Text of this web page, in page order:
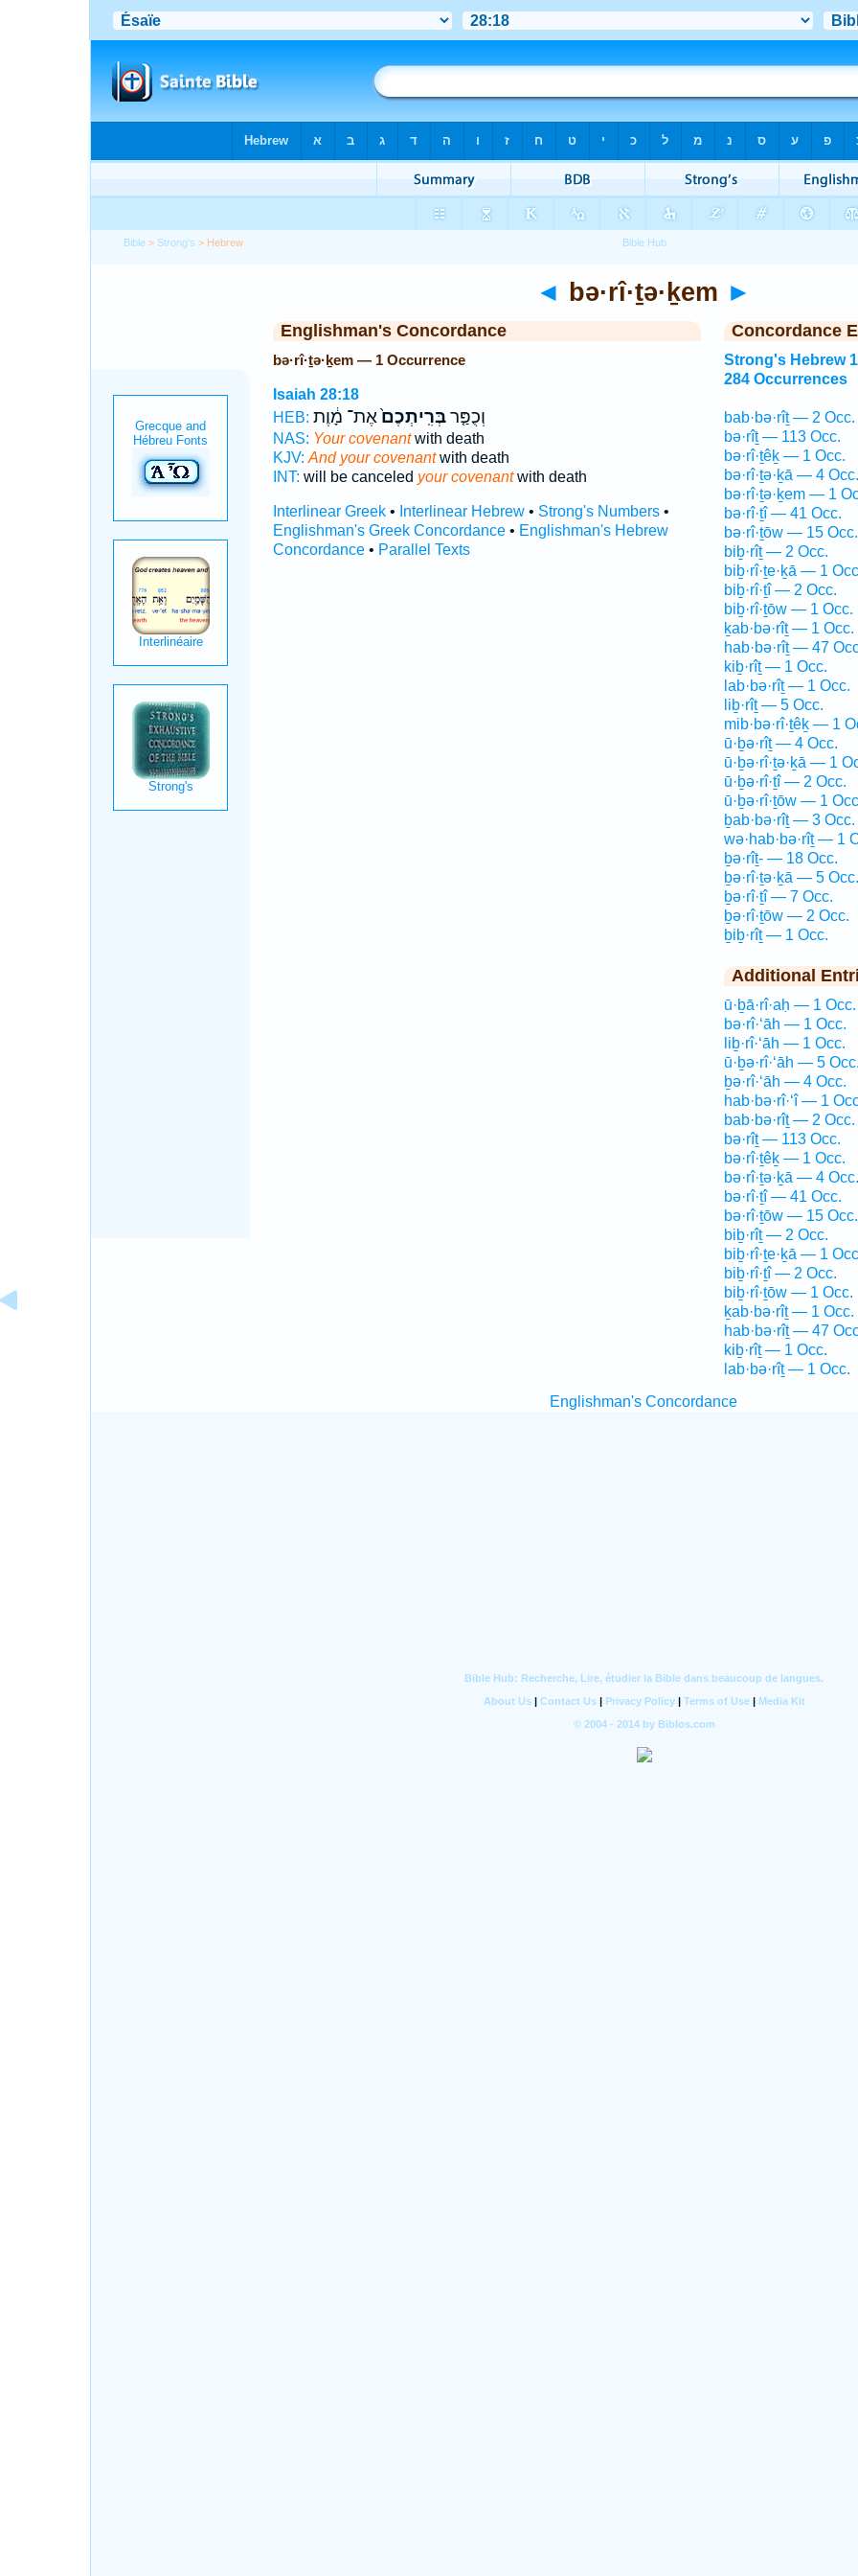
Bible > Strong's > Hebrew
◄ bə·rî·ṯə·ḵem ►
Englishman's Concordance
bə·rî·ṯə·ḵem — 1 Occurrence
Isaiah 28:18
HEB:
וְכֻפַּ֤רבְּרִֽיתְכֶם֙אֶת־ מָ֔וֶת
NAS: Your covenantwith death
KJV: And your covenantwith death
INT: will be canceled your covenantwith death
Interlinear Greek• Interlinear Hebrew• Strong's Numbers•
Englishman's Greek Concordance• Englishman's Hebrew
Concordance• Parallel Texts
Concordance
Strong's Hebrew
284 Occurrences
bab·bə·rîṯ — 2 Occ.
bə·rîṯ — 113 Occ.
bə·rî·ṯêḵ — 1 Occ.
bə·rî·ṯə·ḵā — 4 Occ.
bə·rî·ṯə·ḵem — 1
bə·rî·ṯî — 41 Occ.
bə·rî·ṯōw — 15 Occ.
biḇ·rîṯ — 2 Occ.
biḇ·rî·ṯe·ḵā — 1
biḇ·rî·ṯî — 2 Occ.
biḇ·rî·ṯōw — 1 Occ.
ḵab·bə·rîṯ — 1 Occ.
hab·bə·rîṯ — 47
kiḇ·rîṯ — 1 Occ.
lab·bə·rîṯ — 1 Occ.
liḇ·rîṯ — 5 Occ.
mib·bə·rî·ṯêḵ — 1
ū·ḇə·rîṯ — 4 Occ.
ū·ḇə·rî·ṯə·ḵā — 1
ū·ḇə·rî·ṯî — 2 Occ.
ū·ḇə·rî·ṯōw — 1
ḇab·bə·rîṯ — 3 Occ.
wə·hab·bə·rîṯ — 1
ḇə·rîṯ- — 18 Occ.
ḇə·rî·ṯə·ḵā — 5 Occ.
ḇə·rî·ṯî — 7 Occ.
ḇə·rî·ṯōw — 2 Occ.
ḇiḇ·rîṯ — 1 Occ.
Additional
ū·ḇā·rî·aḥ — 1 Occ.
bə·rî·‘āh — 1 Occ.
liḇ·rî·‘āh — 1 Occ.
ū·ḇə·rî·‘āh — 5
ḇə·rî·‘āh — 4 Occ.
hab·bə·rî·‘î — 1
bab·bə·rîṯ — 2 Occ.
bə·rîṯ — 113 Occ.
bə·rî·ṯêḵ — 1 Occ.
bə·rî·ṯə·ḵā — 4 Occ.
bə·rî·ṯî — 41 Occ.
bə·rî·ṯōw — 15 Occ.
biḇ·rîṯ — 2 Occ.
biḇ·rî·ṯe·ḵā — 1
biḇ·rî·ṯî — 2 Occ.
biḇ·rî·ṯōw — 1 Occ.
ḵab·bə·rîṯ — 1 Occ.
hab·bə·rîṯ — 47
kiḇ·rîṯ — 1 Occ.
lab·bə·rîṯ — 1 Occ.
Englishman's Concordance